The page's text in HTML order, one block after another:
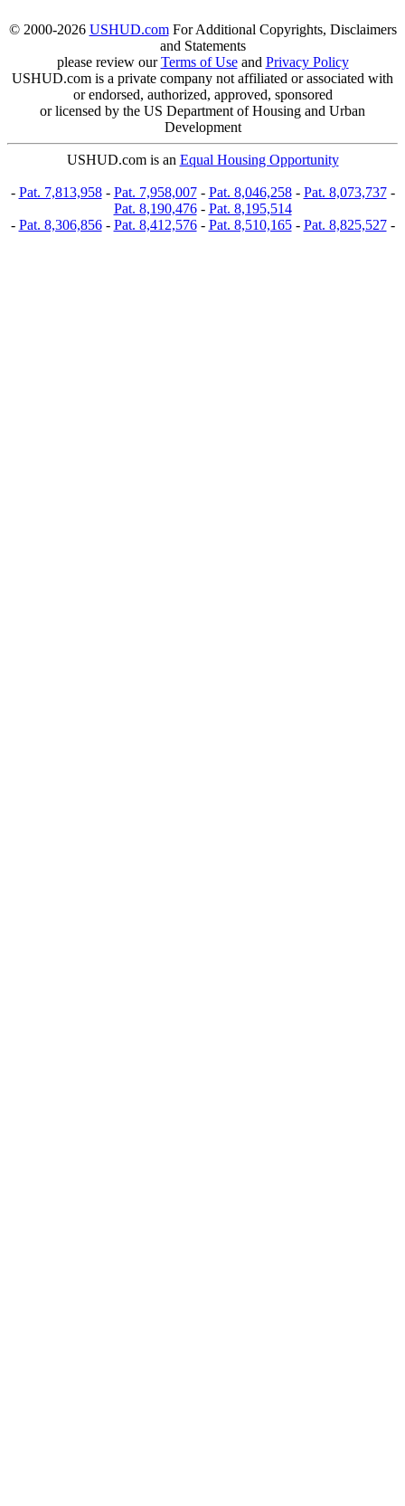
© 2000-2026 USHUD.comFor Additional Copyrights, Disclaimers
and Statements
please review ourTerms of Useand Privacy Policy
USHUD.com is a private company not affiliated or associated with
or endorsed, authorized, approved, sponsored
or licensed by the US Department of Housing and Urban
Development
USHUD.com is an Equal Housing Opportunity
- Pat. 7,813,958- Pat. 7,958,007- Pat. 8,046,258- Pat. 8,073,737-
Pat. 8,190,476- Pat. 8,195,514
- Pat. 8,306,856- Pat. 8,412,576- Pat. 8,510,165- Pat. 8,825,527-